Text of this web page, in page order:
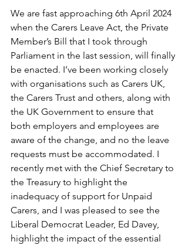
We are fast approaching 6th April 2024
when the Carers Leave Act, the Private
Member’s Bill that I took through
Parliament in the last session, will finally
be enacted. I’ve been working closely
with organisations such as Carers UK,
the Carers Trust and others, along with
the UK Government to ensure that
both employers and employees are
aware of the change, and no the leave
requests must be accommodated. I
recently met with the Chief Secretary to
the Treasury to highlight the
inadequacy of support for Unpaid
Carers, and I was pleased to see the
Liberal Democrat Leader, Ed Davey,
highlight the impact of the essential